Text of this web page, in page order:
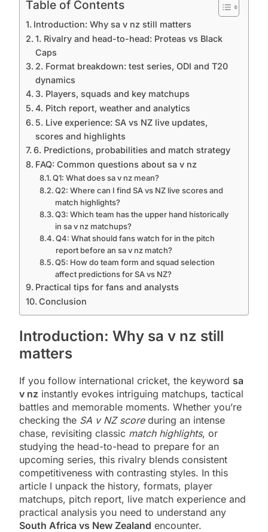
Table of Contents
Introduction: Why sa v nz still matters
1. Rivalry and head-to-head: Proteas vs Black
Caps
2. Format breakdown: test series, ODI and T20
dynamics
3. Players, squads and key matchups
4. Pitch report, weather and analytics
5. Live experience: SA vs NZ live updates,
scores and highlights
6. Predictions, probabilities and match strategy
FAQ: Common questions about sa v nz
Q1: What does sa v nz mean?
Q2: Where can I find SA vs NZ live scores and
match highlights?
Q3: Which team has the upper hand historically
in sa v nz matchups?
Q4: What should fans watch for in the pitch
report before an sa v nz match?
Q5: How do team form and squad selection
affect predictions for SA vs NZ?
Practical tips for fans and analysts
Conclusion
Introduction: Why sa v nz still
matters
If you follow international cricket, the keyword sa
v nz instantly evokes intriguing matchups, tactical
battles and memorable moments. Whether you’re
checking the SA v NZ scoreduring an intense
chase, revisiting classic match highlights, or
studying the head-to-head to prepare for an
upcoming series, this rivalry blends consistent
competitiveness with contrasting styles. In this
article I unpack the history, formats, player
matchups, pitch report, live match experience and
practical analysis you need to understand any
South Africa vs New Zealand encounter.